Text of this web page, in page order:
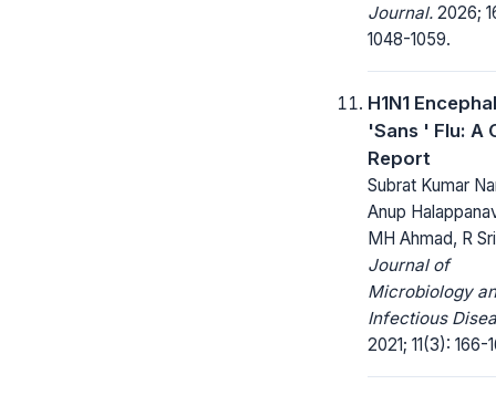
Journal. 2026;
1048-1059.
H1N1
'Sans ' Flu: A
Report
Subrat Kumar
Anup
MH Ahmad, R
Journal of
Microbiology
Infectious
2021; 11(3): 166-